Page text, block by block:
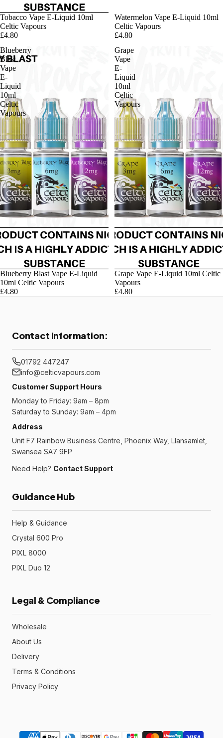
Tobacco Vape E-Liquid 10ml
Celtic Vapours
£4.80
Watermelon Vape E-Liquid 10ml
Celtic Vapours
£4.80
Blueberry
Blast
Vape
E-
Liquid
10ml
Celtic
Vapours
Blueberry Blast Vape E-Liquid
10ml Celtic Vapours
£4.80
Grape
Vape
E-
Liquid
10ml
Celtic
Vapours
Grape Vape E-Liquid 10ml Celtic
Vapours
£4.80
Contact Information:
01792 447247
info@celticvapours.com
Customer Support Hours
Monday to Friday: 9am – 8pm
Saturday to Sunday: 9am – 4pm
Address
Unit F7 Rainbow Business Centre, Phoenix Way, Llansamlet,
Swansea SA7 9FP
Need Help? Contact Support
Guidance Hub
Help & Guidance
Crystal 600 Pro
PIXL 8000
PIXL Duo 12
Legal & Compliance
Wholesale
About Us
Delivery
Terms & Conditions
Privacy Policy